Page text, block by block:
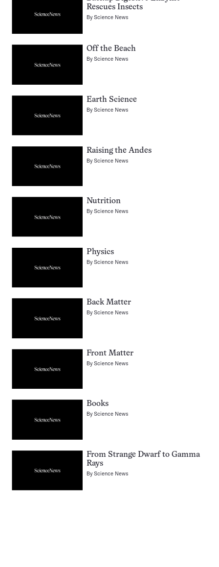
Rescues Insects
ByScience News
Off the Beach
ByScience News
Earth Science
ByScience News
Raising the Andes
ByScience News
Nutrition
ByScience News
Physics
ByScience News
Back Matter
ByScience News
Front Matter
ByScience News
Books
ByScience News
From Strange Dwarf to Gamma
Rays
ByScience News